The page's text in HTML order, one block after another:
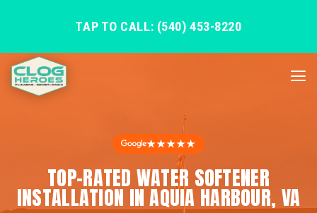
TAP TO CALL: (540) 453-8220
★★★★★
TOP-RATED WATER SOFTENER
INSTALLATION IN AQUIA HARBOUR, VA